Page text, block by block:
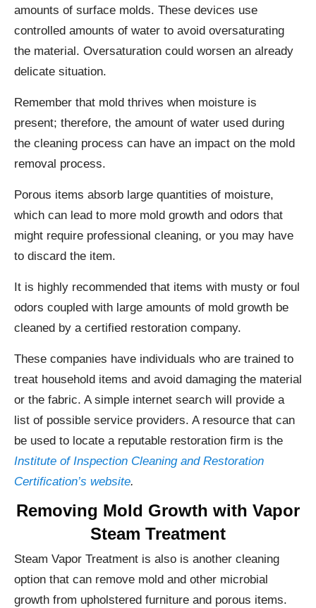
amounts of surface molds. These devices use
controlled amounts of water to avoid oversaturating
the material. Oversaturation could worsen an already
delicate situation.
Remember that mold thrives when moisture is
present; therefore, the amount of water used during
the cleaning process can have an impact on the mold
removal process.
Porous items absorb large quantities of moisture,
which can lead to more mold growth and odors that
might require professional cleaning, or you may have
to discard the item.
It is highly recommended that items with musty or foul
odors coupled with large amounts of mold growth be
cleaned by a certified restoration company.
These companies have individuals who are trained to
treat household items and avoid damaging the material
or the fabric. A simple internet search will provide a
list of possible service providers. A resource that can
be used to locate a reputable restoration firm is the
Institute of Inspection Cleaning and Restoration
Certification’s website.
Removing Mold Growth with Vapor
Steam Treatment
Steam Vapor Treatment is also is another cleaning
option that can remove mold and other microbial
growth from upholstered furniture and porous items.